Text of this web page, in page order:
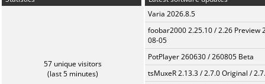
57 unique visitors
(last 5 minutes)
Varia 2026.8.5
foobar2000 2.25.10 / 2.26 Preview
08-05
PotPlayer 260630 / 260805 Beta
tsMuxeR 2.13.3 / 2.7.0 Original /